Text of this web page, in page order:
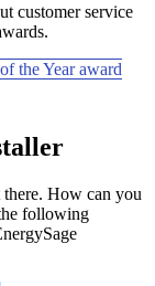
customer service
the Year award
there. How can you
following